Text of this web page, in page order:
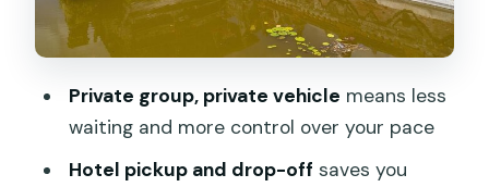
Nature
Without the Hard Sell
Devil’s Tears: When the Waves Do the
Show
Private group, private vehicle means less
waiting and more control over your pace
Hotel pickup and drop-off saves you